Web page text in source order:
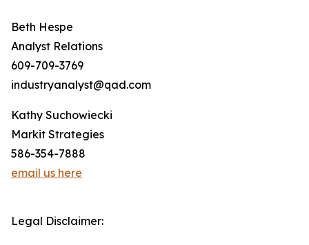
Beth Hespe
Analyst Relations
609-709-3769
industryanalyst@qad.com
Kathy Suchowiecki
Markit Strategies
586-354-7888
email us here
Legal Disclaimer: